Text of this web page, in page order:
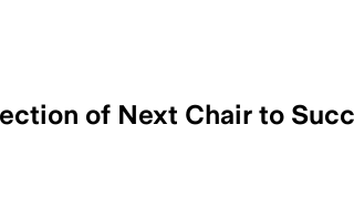
of Next Chair to
3 – Kugler's early